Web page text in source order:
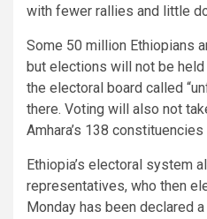
with fewer rallies and little
Some 50 million Ethiopians
but elections will not be
the electoral board called
there. Voting will also not
Amhara’s 138
Ethiopia’s electoral system
representatives, who then
Monday has been declared